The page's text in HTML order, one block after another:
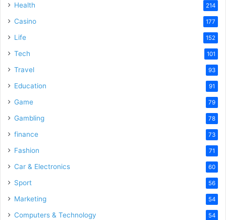
Health 214
Casino 177
Life 152
Tech 101
Travel 93
Education 91
Game 79
Gambling 78
finance 73
Fashion 71
Car & Electronics 60
Sport 56
Marketing 54
Computers & Technology 54